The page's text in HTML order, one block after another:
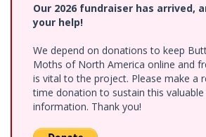
Our 2026 fundraiser has arrived,
your help!
We depend on donations to keep
Moths of North America online and
is vital to the project. Please make a
time donation to sustain this
information. Thank you!